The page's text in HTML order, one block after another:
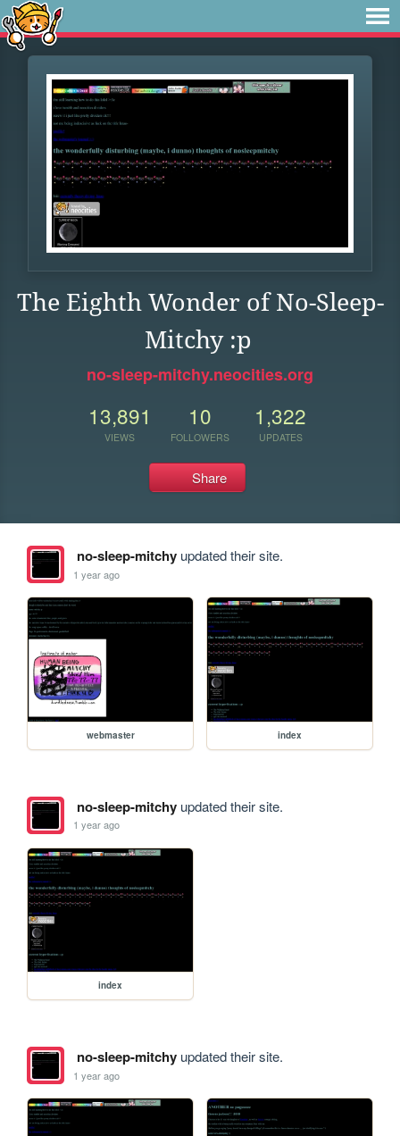
The Eighth Wonder of No-Sleep-
Mitchy :p
no-sleep-mitchy.neocities.org
13,891
VIEWS
10
FOLLOWERS
1,322
UPDATES
Share
no-sleep-mitchyupdated their site.
1 year ago
webmaster index
no-sleep-mitchyupdated their site.
1 year ago
index
no-sleep-mitchyupdated their site.
1 year ago